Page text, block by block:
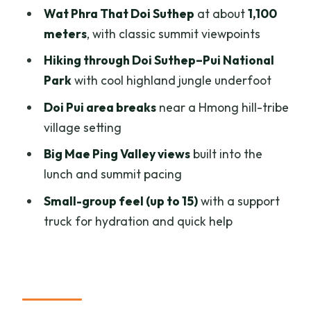
shoes, water, and the support truck
Shoes and footing
Water and hydration strategy
Group size and pace
Trail changes
Who this hike suits best (and who should
skip it)
Price and value: $60 for a guided
Wat Phra That Doi Suthep at about1,100
meters, with classic summit viewpoints
Hiking through Doi Suthep–Pui National
Parkwith cool highland jungle underfoot
Doi Pui area breaksnear a Hmong hill-tribe
village setting
Big Mae Ping Valley viewsbuilt into the
lunch and summit pacing
Small-group feel (up to 15)with a support
truck for hydration and quick help